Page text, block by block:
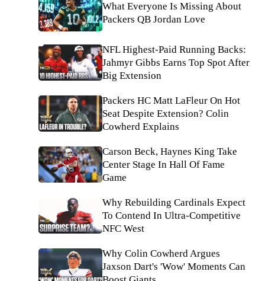
What Everyone Is Missing About
Packers QB Jordan Love
NFL Highest-Paid Running Backs:
Jahmyr Gibbs Earns Top Spot After
Big Extension
Packers HC Matt LaFleur On Hot
Seat Despite Extension? Colin
Cowherd Explains
Carson Beck, Haynes King Take
Center Stage In Hall Of Fame
Game
Why Rebuilding Cardinals Expect
To Contend In Ultra-Competitive
NFC West
Why Colin Cowherd Argues
Jaxson Dart's 'Wow' Moments Can